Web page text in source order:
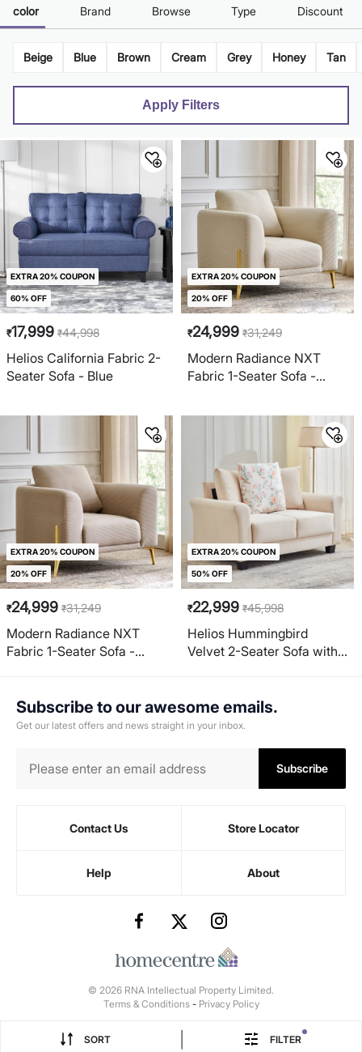
SORT FILTER
color Brand Browse Type Discount
Beige Blue Brown Cream Grey Honey Tan
Apply Filters
EXTRA 20% COUPON
60% OFF
₹17,999 ₹44,998
Helios California Fabric 2-
Seater Sofa - Blue
EXTRA 20% COUPON
20% OFF
₹24,999 ₹31,249
Modern Radiance NXT
Fabric 1-Seater Sofa -
EXTRA 20% COUPON
20% OFF
₹24,999 ₹31,249
Modern Radiance NXT
Fabric 1-Seater Sofa -
EXTRA 20% COUPON
50% OFF
₹22,999 ₹45,998
Helios Hummingbird
Velvet 2-Seater Sofa with
Subscribe to our awesome emails.
Get our latest offers and news straight in your inbox.
Subscribe
Contact Us Store Locator
Help About
© 2026 RNA Intellectual Property Limited.
Terms & Conditions- Privacy Policy